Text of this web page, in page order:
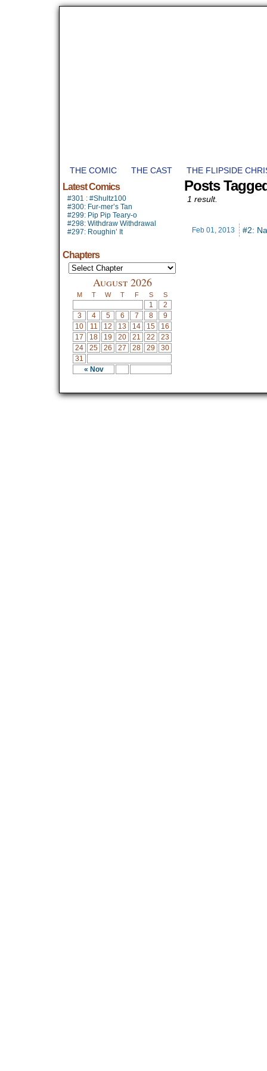
THE COMIC THE CAST THE FLIPSIDE
Latest Comics
#301 : #Shultz100
#300: Fur-mer’s Tan
#299: Pip Pip Teary-o
#298: Withdraw Withdrawal
#297: Roughin’ It
Chapters
August 2026
M T W T F S S
« Nov
1
2
3
4 5 6 7 8
9
10
11 12 13 14 15
16
17
18 19 20 21 22
23
24
25 26 27 28 29
30
31
Posts
1 result.
Feb 01, 2013 #2: